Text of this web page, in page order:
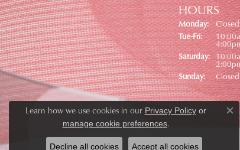
HOURS
Monday:
Closed
Tue-Fri:Tuesday -
Saturday:
Sunday:
Closed
Learn how we use cookies in our Privacy Policyor
manage cookie preferences.
Decline all cookies Accept all cookies